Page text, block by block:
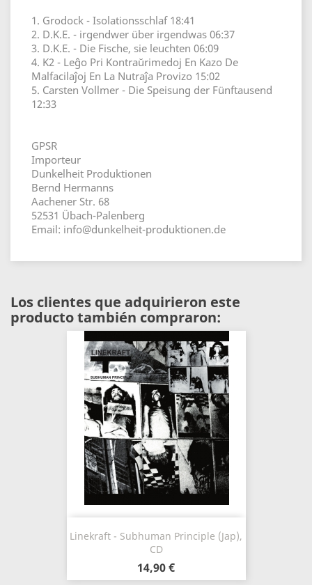
1. Grodock - Isolationsschlaf 18:41
2. D.K.E. - irgendwer über irgendwas 06:37
3. D.K.E. - Die Fische, sie leuchten 06:09
4. K2 - Leĝo Pri Kontraŭrimedoj En Kazo De
Malfacilaĵoj En La Nutraĵa Provizo 15:02
5. Carsten Vollmer - Die Speisung der Fünftausend
12:33
GPSR
Importeur
Dunkelheit Produktionen
Bernd Hermanns
Aachener Str. 68
52531 Übach-Palenberg
Email: info@dunkelheit-produktionen.de
Los clientes que adquirieron este
producto también compraron:
Linekraft - Subhuman Principle (Jap),
CD
14,90 €